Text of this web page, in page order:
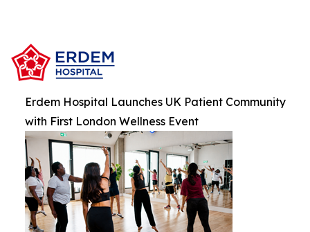
Erdem Hospital Launches UK Patient Community
with First London Wellness Event